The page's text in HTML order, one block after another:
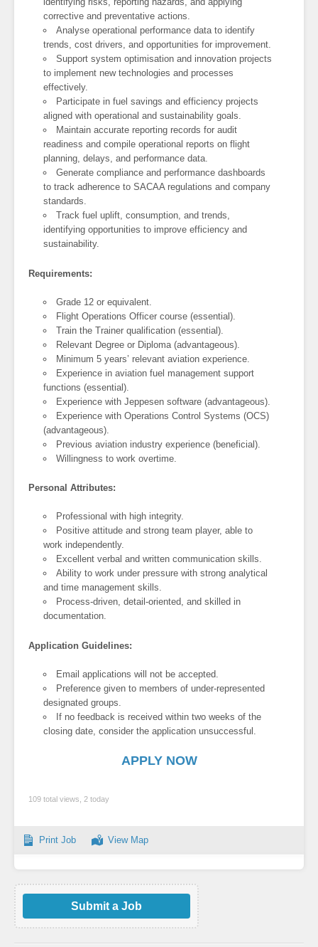
corrective and preventative actions.
Analyse operational performance data to identify
trends, cost drivers, and opportunities for improvement.
Support system optimisation and innovation projects
to implement new technologies and processes
effectively.
Participate in fuel savings and efficiency projects
aligned with operational and sustainability goals.
Maintain accurate reporting records for audit
readiness and compile operational reports on flight
planning, delays, and performance data.
Generate compliance and performance dashboards
to track adherence to SACAA regulations and company
standards.
Track fuel uplift, consumption, and trends,
identifying opportunities to improve efficiency and
sustainability.
Requirements:
Grade 12 or equivalent.
Flight Operations Officer course (essential).
Train the Trainer qualification (essential).
Relevant Degree or Diploma (advantageous).
Minimum 5 years’ relevant aviation experience.
Experience in aviation fuel management support
functions (essential).
Experience with Jeppesen software (advantageous).
Experience with Operations Control Systems (OCS)
(advantageous).
Previous aviation industry experience (beneficial).
Willingness to work overtime.
Personal Attributes:
Professional with high integrity.
Positive attitude and strong team player, able to
work independently.
Excellent verbal and written communication skills.
Ability to work under pressure with strong analytical
and time management skills.
Process-driven, detail-oriented, and skilled in
documentation.
Application Guidelines:
Email applications will not be accepted.
Preference given to members of under-represented
designated groups.
If no feedback is received within two weeks of the
closing date, consider the application unsuccessful.
APPLY NOW
109 total views, 2 today
Print Job View Map
Submit a Job